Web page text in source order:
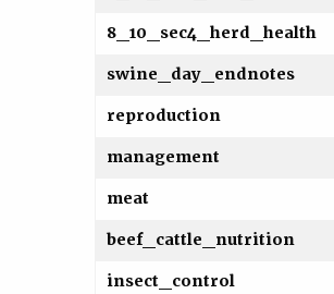
8_10_sec4_herd_health
swine_day_endnotes
reproduction
management
meat
beef_cattle_nutrition
insect_control